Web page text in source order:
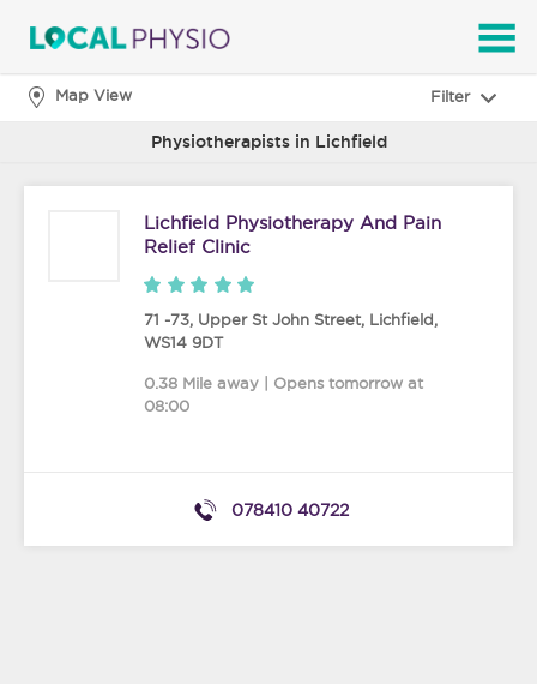
Map View Filter
Physiotherapists in Lichfield
Lichfield Physiotherapy And Pain
Relief Clinic
71 -73, Upper St John Street, Lichfield,
WS14 9DT
0.38 Mile away | Opens tomorrow at
08:00
078410 40722